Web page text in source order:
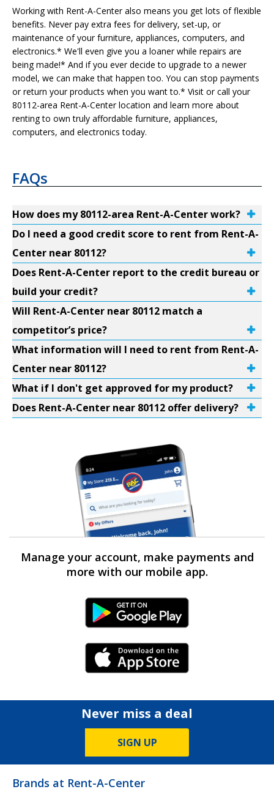
Working with Rent-A-Center also means you get lots of flexible
benefits. Never pay extra fees for delivery, set-up, or
maintenance of your furniture, appliances, computers, and
electronics.* We'll even give you a loaner while repairs are
being made!* And if you ever decide to upgrade to a newer
model, we can make that happen too. You can stop payments
or return your products when you want to.* Visit or call your
80112-area Rent-A-Center location and learn more about
renting to own truly affordable furniture, appliances,
computers, and electronics today.
FAQs
How does my 80112-area Rent-A-Center work?
Do I need a good credit score to rent from Rent-A-
Center near 80112?
Does Rent-A-Center report to the credit bureau or
build your credit?
Will Rent-A-Center near 80112 match a
competitor’s price?
What information will I need to rent from Rent-A-
Center near 80112?
What if I don't get approved for my product?
Does Rent-A-Center near 80112 offer delivery?
Manage your account, make payments and
more with our mobile app.
Android Link
iPhone Link
Never miss a deal
SIGN UP
Brands at Rent-A-Center